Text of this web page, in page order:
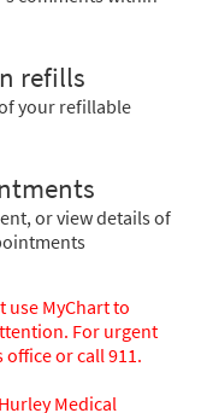
refills
your refillable
or view details of
use MyChart to
For urgent
or call 911.
Medical